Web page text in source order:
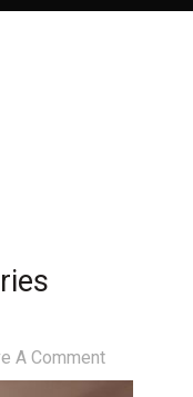
A Comment